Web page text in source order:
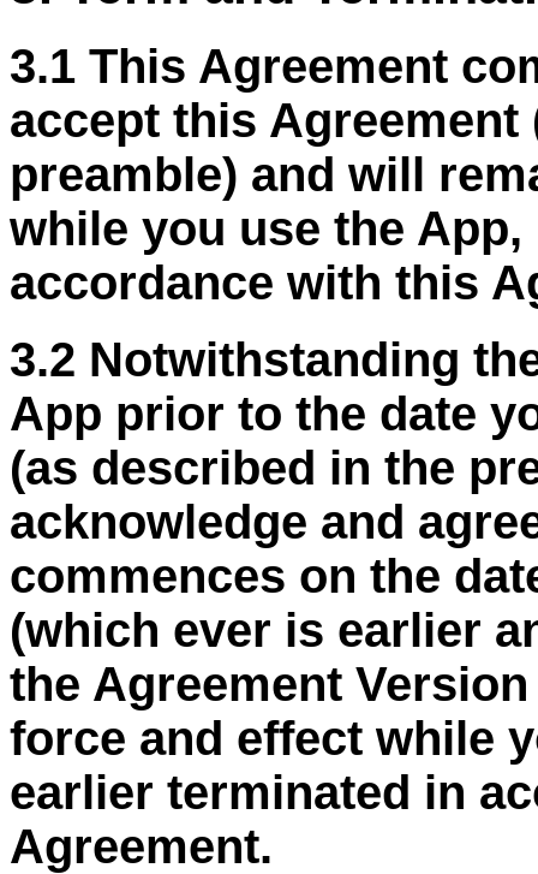
3.1 This Agreement
accept this
preamble) and will
while you use the
accordance with this
3.2 Notwithstanding
App prior to the date
(as described in the
acknowledge and
commences on the
(which ever is earlier
the Agreement
force and effect while
earlier terminated in
Agreement.